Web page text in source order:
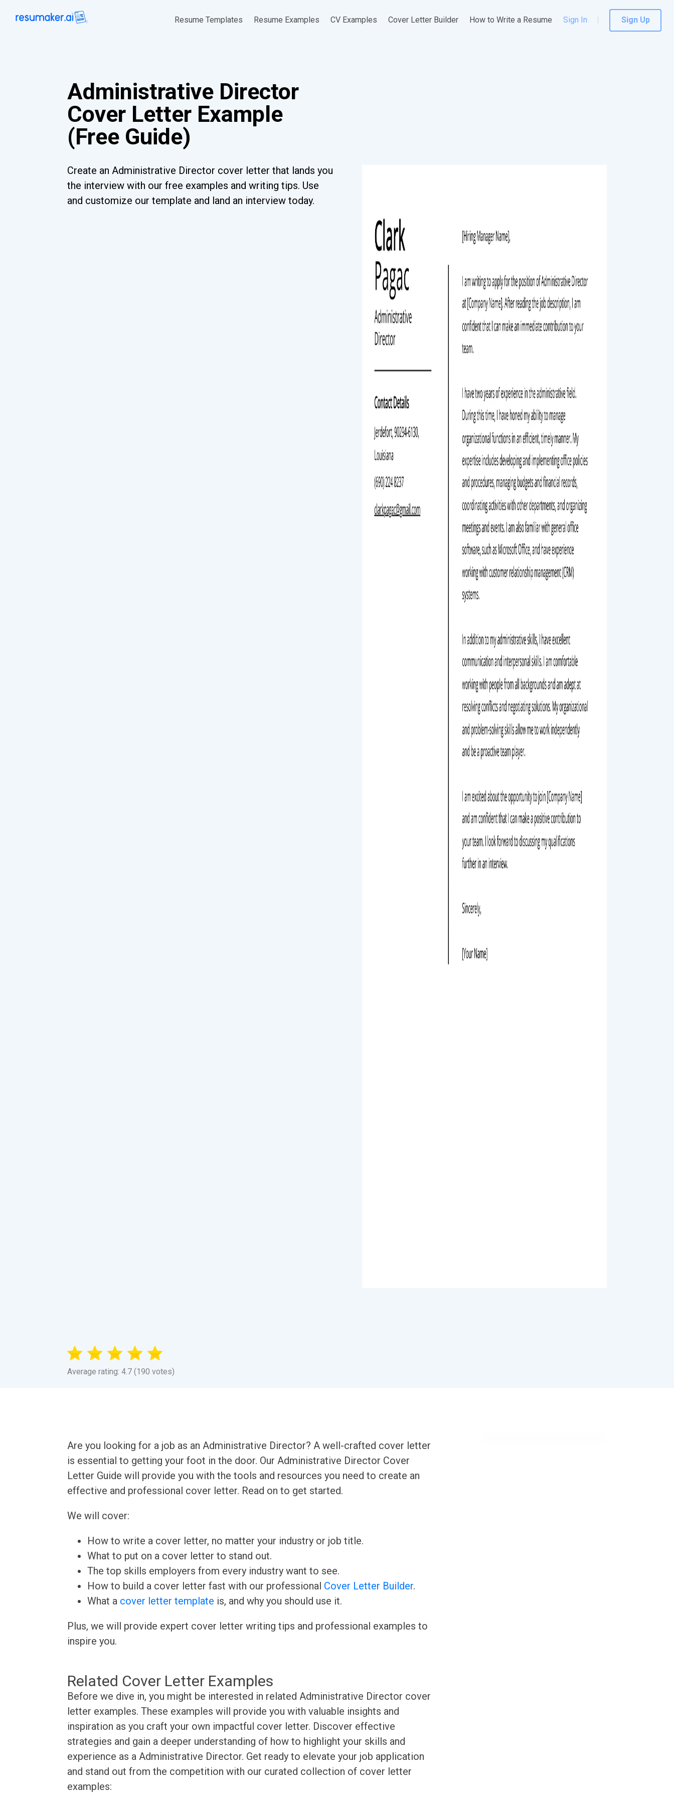
Resume Templates Resume Examples CV Examples Cover Letter Builder How to Write a Resume Sign In Sign Up
Administrative Director
Cover Letter Example
(Free Guide)
Create an Administrative Director cover letter that lands you
the interview with our free examples and writing tips. Use
and customize our template and land an interview today.
Average rating: 4.7 (190 votes)
Are you looking for a job as an Administrative Director? A well-crafted cover letter
is essential to getting your foot in the door. Our Administrative Director Cover
Letter Guide will provide you with the tools and resources you need to create an
effective and professional cover letter. Read on to get started.
We will cover:
How to write a cover letter, no matter your industry or job title.
What to put on a cover letter to stand out.
The top skills employers from every industry want to see.
How to build a cover letter fast with our professional Cover Letter Builder.
What a cover letter template is, and why you should use it.
Plus, we will provide expert cover letter writing tips and professional examples to
inspire you.
Related Cover Letter Examples
Before we dive in, you might be interested in related Administrative Director cover
letter examples. These examples will provide you with valuable insights and
inspiration as you craft your own impactful cover letter. Discover effective
strategies and gain a deeper understanding of how to highlight your skills and
experience as a Administrative Director. Get ready to elevate your job application
and stand out from the competition with our curated collection of cover letter
examples: